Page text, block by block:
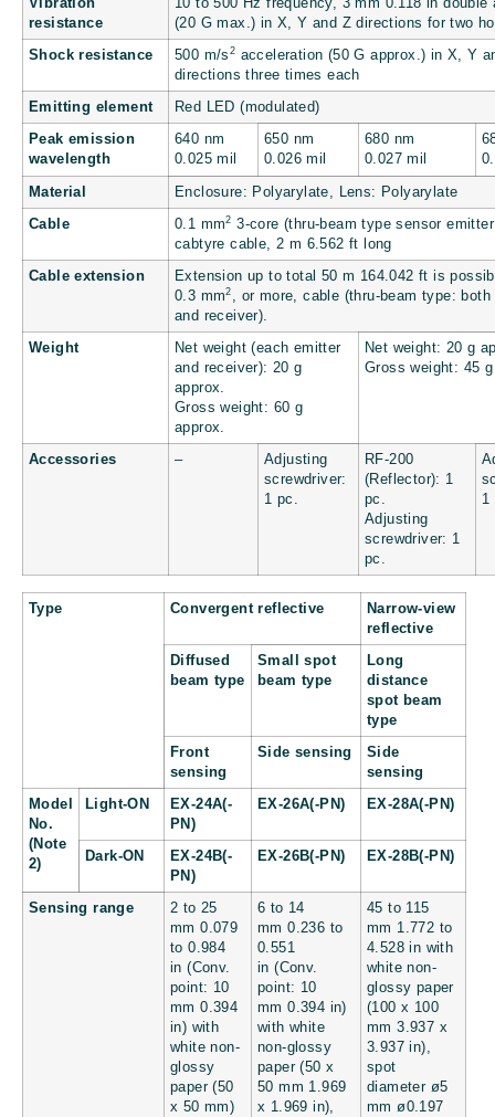
Vibration
resistance
10 to 500 Hz frequency, 3 mm 0.118 in double
(20 G max.) in X, Y and Z directions for two
Shock resistance 500 m/s2 acceleration (50 G approx.) in X, Y
directions three times each
Emitting element Red LED (modulated)
Peak emission
wavelength
640 nm
0.025 mil
650 nm
0.026 mil
680 nm
0.027 mil
Material Enclosure: Polyarylate, Lens: Polyarylate
Cable 0.1 mm2 3-core (thru-beam type sensor
cabtyre cable, 2 m 6.562 ft long
Cable extension Extension up to total 50 m 164.042 ft is
0.3 mm2, or more, cable (thru-beam type: both
and receiver).
Weight
Net weight (each emitter
and receiver): 20 g
approx.
Gross weight: 60 g
approx.
Net weight: 20 g
Gross weight: 45
Accessories –
Adjusting
screwdriver:
1 pc.
RF-200
(Reflector): 1
pc.
Adjusting
screwdriver: 1
pc.
1
Type Convergent reflective
Narrow-view
reflective
Diffused
beam type
Small spot
beam type
Long
distance
spot beam
type
Front
sensing
Side sensing
Side
sensing
Model
No.
(Note
2)
Light-ON
EX-24A(-
PN)
EX-26A(-PN) EX-28A(-PN)
Dark-ON
EX-24B(-
PN)
EX-26B(-PN) EX-28B(-PN)
Sensing range
2 to 25
mm0.079
to 0.984
in (Conv.
point: 10
mm0.394
in) with
white non-
glossy
paper (50
x 50 mm)
6 to 14
mm0.236 to
0.551
in (Conv.
point: 10
mm0.394 in)
with white
non-glossy
paper (50 x
50 mm 1.969
x 1.969 in),
45 to 115
mm 1.772 to
4.528 in with
white non-
glossy paper
(100 x 100
mm3.937 x
3.937 in),
spot
diameter ø5
mmø0.197